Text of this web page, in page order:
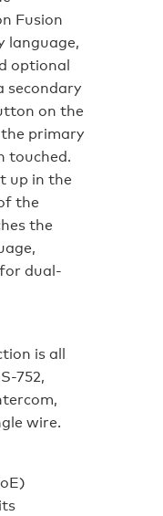
Fusion
language,
optional
secondary
on the
primary
touched.
up in the
the
the
dual-
is all
752,
wire.